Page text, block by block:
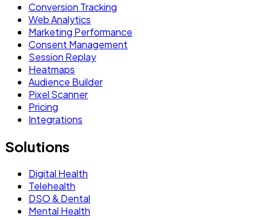
Conversion Tracking
Web Analytics
Marketing Performance
Consent Management
Session Replay
Heatmaps
Audience Builder
Pixel Scanner
Pricing
Integrations
Solutions
Digital Health
Telehealth
DSO & Dental
Mental Health